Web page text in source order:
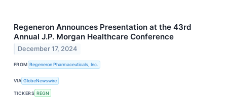
Regeneron Announces Presentation at the 43rd
Annual J.P. Morgan Healthcare Conference
December 17, 2024
FROM Regeneron Pharmaceuticals, Inc.
VIA GlobeNewswire
TICKERS REGN